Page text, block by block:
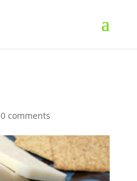
0 comments